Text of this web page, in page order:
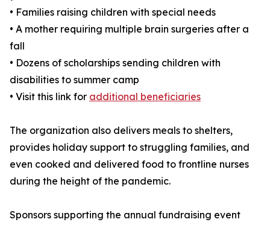
• Families raising children with special needs
• A mother requiring multiple brain surgeries after a
fall
• Dozens of scholarships sending children with
disabilities to summer camp
• Visit this link for additional beneficiaries
The organization also delivers meals to shelters,
provides holiday support to struggling families, and
even cooked and delivered food to frontline nurses
during the height of the pandemic.
Sponsors supporting the annual fundraising event